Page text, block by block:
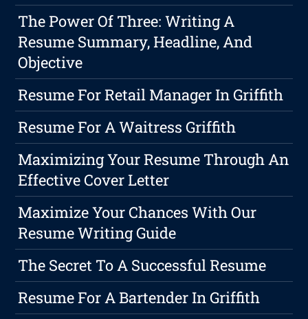
The Power Of Three: Writing A
Resume Summary, Headline, And
Objective
Resume For Retail Manager In Griffith
Resume For A Waitress Griffith
Maximizing Your Resume Through An
Effective Cover Letter
Maximize Your Chances With Our
Resume Writing Guide
The Secret To A Successful Resume
Resume For A Bartender In Griffith